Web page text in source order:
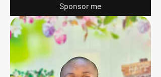
Sponsor me